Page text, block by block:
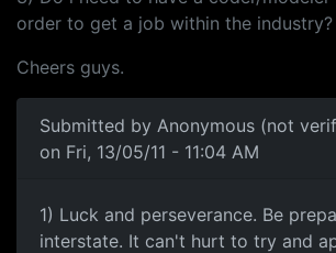
order to get a job within the industry?
Cheers guys.
Submitted by Anonymous (not
on Fri, 13/05/11 - 11:04 AM
1) Luck and
1) Luck and perseverance. Be
interstate. It can't hurt to try and